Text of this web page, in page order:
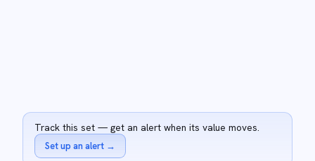
Track this set — get an alert when its value moves.
Set up an alert →